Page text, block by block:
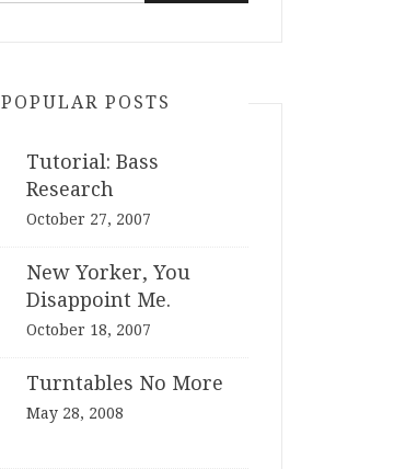
POPULAR POSTS
Tutorial: Bass
Research
October 27, 2007
New Yorker, You
Disappoint Me.
October 18, 2007
Turntables No More
May 28, 2008